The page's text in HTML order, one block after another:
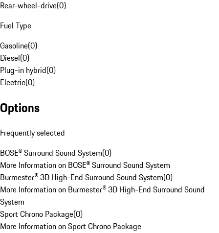
Rear-wheel-drive(0)
Fuel Type
Gasoline(0)
Diesel(0)
Plug-in hybrid(0)
Electric(0)
Options
Frequently selected
BOSE® Surround Sound System(0)
More Information on BOSE® Surround Sound System
Burmester® 3D High-End Surround Sound System(0)
More Information on Burmester® 3D High-End Surround Sound
System
Sport Chrono Package(0)
More Information on Sport Chrono Package